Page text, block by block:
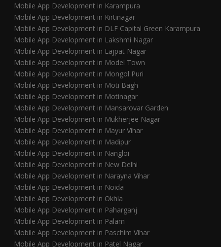
Mobile App Development in Karampura
Mobile App Development in Kirtinagar
Mobile App Development in DLF Capital Green Karampura
Mobile App Development in Lakshmi Nagar
Mobile App Development in Lajpat Nagar
Mobile App Development in Model Town
Mobile App Development in Mongol Puri
Mobile App Development in Moti Bagh
Mobile App Development in Motinagar
Mobile App Development in Mansarovar Garden
Mobile App Development in Mukherjee Nagar
Mobile App Development in Mayur Vihar
Mobile App Development in Madipur
Mobile App Development in Nangloi
Mobile App Development in New Delhi
Mobile App Development in Narayna Vihar
Mobile App Development in Noida
Mobile App Development in Okhla
Mobile App Development in Paharganj
Mobile App Development in Palam
Mobile App Development in Paschim Vihar
Mobile App Development in Patel Nagar